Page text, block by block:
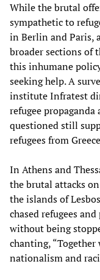
While the brutal
sympathetic to
in Berlin and Paris,
broader sections of
this inhumane
seeking help. A
institute Infratest
refugee propaganda
questioned still
refugees from
In Athens and
the brutal attacks
the islands of
chased refugees
without being
chanting,
nationalism and